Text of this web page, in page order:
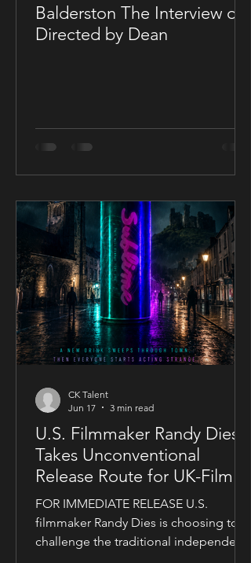
Balderston The Interview on
Directed by Dean
U.S. Filmmaker Randy Dies
Takes Unconventional
Release Route for UK-Filmed
Thriller Sublime
FOR IMMEDIATE RELEASE U.S.
filmmaker Randy Dies is choosing to
challenge the traditional independent
CK Talent
Jun 17
3 min read